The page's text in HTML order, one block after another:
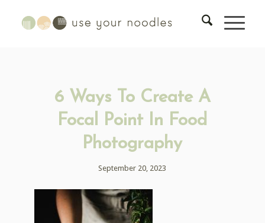
6 Ways To Create A
Focal Point In Food
Photography
September 20, 2023